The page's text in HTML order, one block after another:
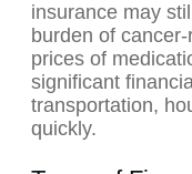
insurance may
burden of
prices of
significant
transportation,
quickly.